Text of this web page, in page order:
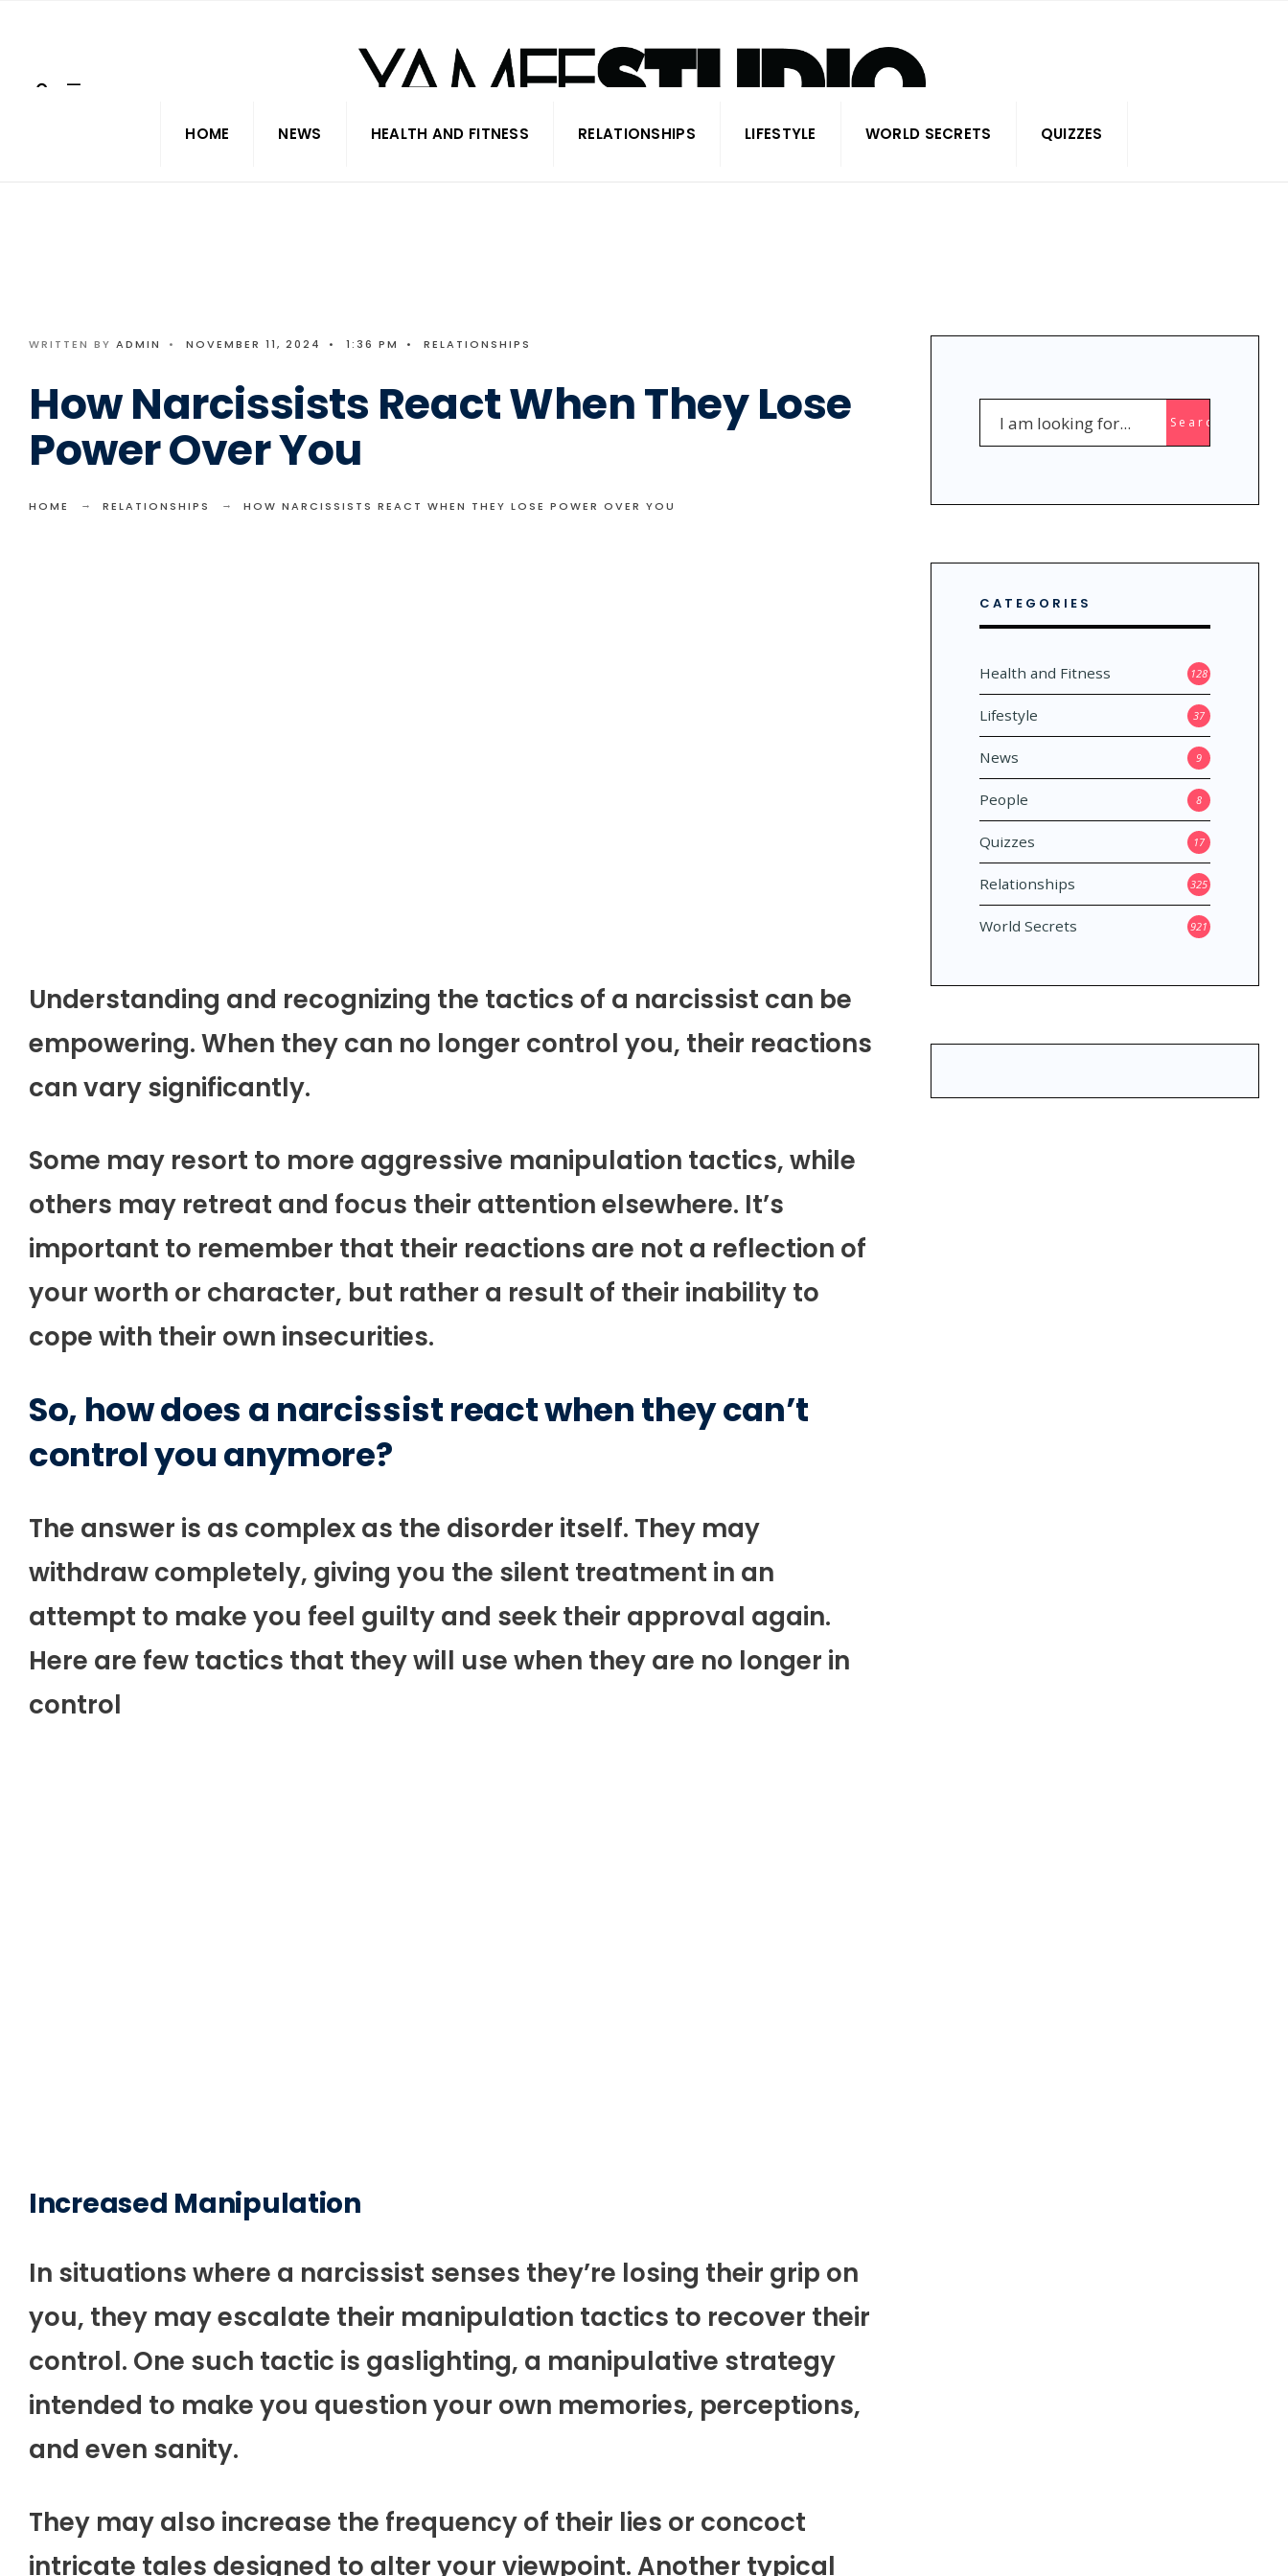
HOME NEWS HEALTH AND FITNESS RELATIONSHIPS LIFESTYLE WORLD SECRETS QUIZZES
WRITTEN BY ADMIN • NOVEMBER 11, 2024 • 1:36 PM • RELATIONSHIPS
How Narcissists React When They Lose
Power Over You
HOME RELATIONSHIPS HOW NARCISSISTS REACT WHEN THEY LOSE POWER OVER YOU
Understanding and recognizing the tactics of a narcissist can be
empowering. When they can no longer control you, their reactions
can vary significantly.
Some may resort to more aggressive manipulation tactics, while
others may retreat and focus their attention elsewhere. It’s
important to remember that their reactions are not a reflection of
your worth or character, but rather a result of their inability to
cope with their own insecurities.
So, how does a narcissist react when they can’t
control you anymore?
The answer is as complex as the disorder itself. They may
withdraw completely, giving you the silent treatment in an
attempt to make you feel guilty and seek their approval again.
Here are few tactics that they will use when they are no longer in
control
Increased Manipulation
In situations where a narcissist senses they’re losing their grip on
you, they may escalate their manipulation tactics to recover their
control. One such tactic is gaslighting, a manipulative strategy
intended to make you question your own memories, perceptions,
and even sanity.
They may also increase the frequency of their lies or concoct
intricate tales designed to alter your viewpoint. Another typical
Search
CATEGORIES
Health and Fitness 128
Lifestyle 37
News 9
People 8
Quizzes 17
Relationships 325
World Secrets 921